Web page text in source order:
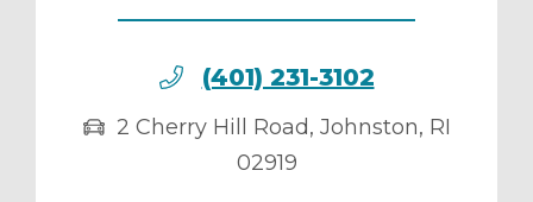
(401) 231-3102
2 Cherry Hill Road, Johnston, RI
02919